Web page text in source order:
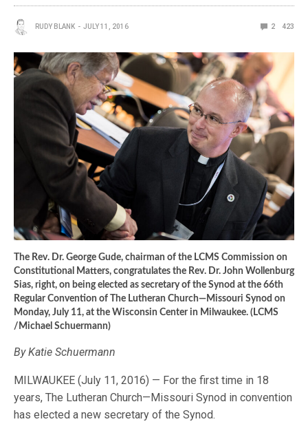
RUDY BLANK JULY 11, 2016 2 423
The Rev. Dr. George Gude, chairman of the LCMS Commission on
Constitutional Matters, congratulates the Rev. Dr. John Wollenburg
Sias, right, on being elected as secretary of the Synod at the 66th
Regular Convention of The Lutheran Church—Missouri Synod on
Monday, July 11, at the Wisconsin Center in Milwaukee. (LCMS
/Michael Schuermann)
By Katie Schuermann
MILWAUKEE (July 11, 2016) — For the first time in 18
years, The Lutheran Church—Missouri Synod in convention
has elected a new secretary of the Synod.